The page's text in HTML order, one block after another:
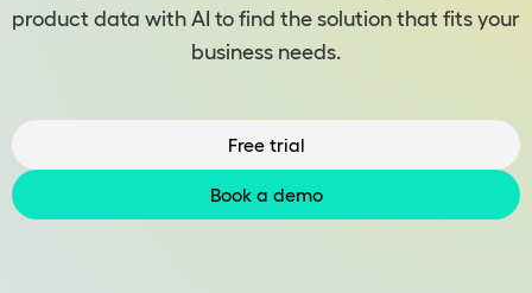
product data with AI to find the solution that fits your
business needs.
Free trial
Book a demo